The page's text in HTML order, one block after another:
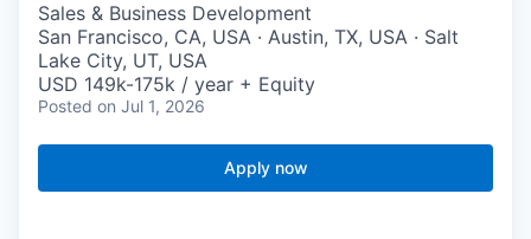
Sales & Business Development
San Francisco, CA, USA · Austin, TX, USA · Salt
Lake City, UT, USA
USD 149k-175k / year + Equity
Posted on Jul 1, 2026
Apply now